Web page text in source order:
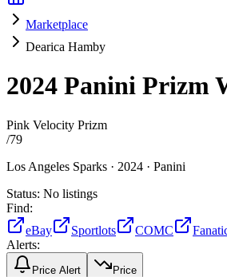
Marketplace
Dearica Hamby
2024 Panini Prizm
Pink Velocity Prizm
/79
Los Angeles Sparks · 2024 · Panini
Status: No listings
Find:
eBay
Sportlots COMC
Alerts:
Price Alert Price